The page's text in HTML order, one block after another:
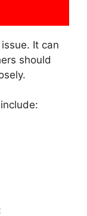
It can
should